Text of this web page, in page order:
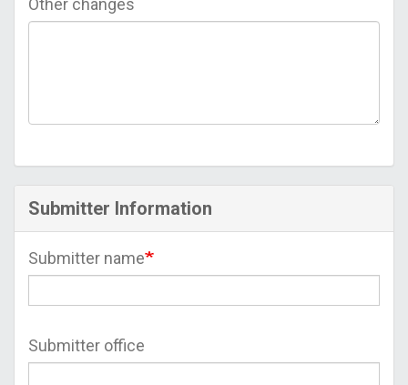
Other changes
Submitter Information
Submitter name
Submitter office